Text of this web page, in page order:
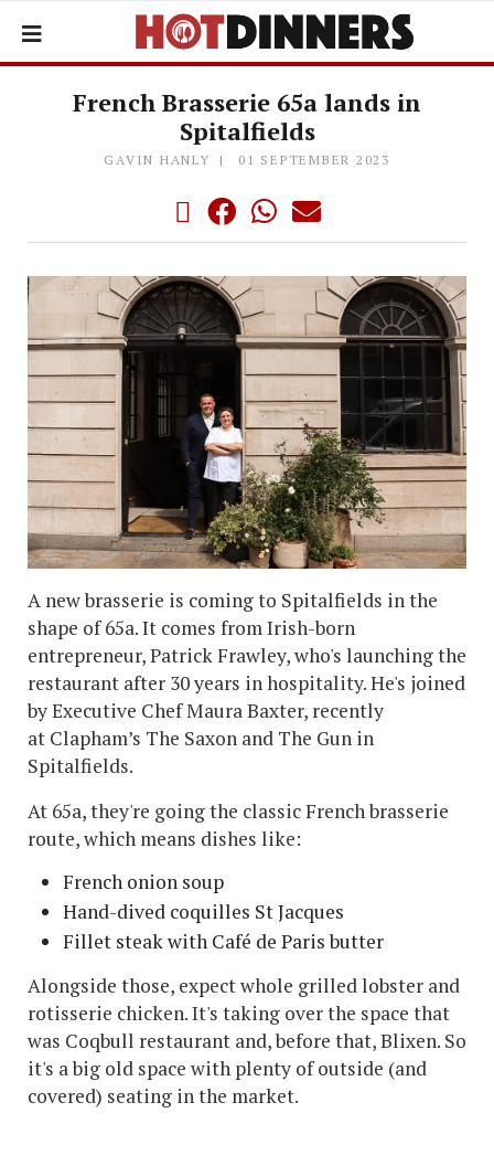
French Brasserie 65a lands in
Spitalfields
GAVIN HANLY 01 SEPTEMBER 2023
A new brasserie is coming to Spitalfields in the
shape of 65a. It comes from Irish-born
entrepreneur, Patrick Frawley, who's launching the
restaurant after 30 years in hospitality. He's joined
by Executive Chef Maura Baxter, recently
at Clapham’s The Saxon and The Gun in
Spitalfields.
At 65a, they're going the classic French brasserie
route, which means dishes like:
French onion soup
Hand-dived coquilles St Jacques
Fillet steak with Café de Paris butter
Alongside those, expect whole grilled lobster and
rotisserie chicken. It's taking over the space that
was Coqbull restaurant and, before that, Blixen. So
it's a big old space with plenty of outside (and
covered) seating in the market.